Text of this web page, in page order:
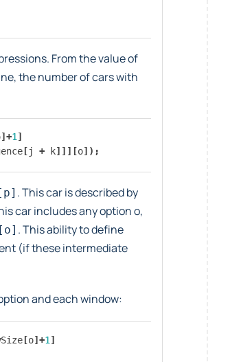
From the value of
the number of cars with
]+1 ]
[j + k]]][o]);
. This car is described by
car includes any option o,
. This ability to define
(if these intermediate
and each window:
[o]+1 ]